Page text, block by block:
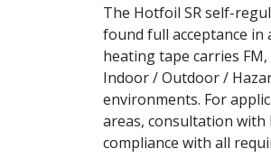
The Hotfoil SR self-
found full acceptance in
heating tape carries
Indoor / Outdoor /
environments. For
areas, consultation
compliance with all